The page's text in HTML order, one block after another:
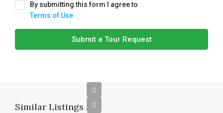
By submitting this form I agree to
Terms of Use
Submit a Tour Request
Similar Listings